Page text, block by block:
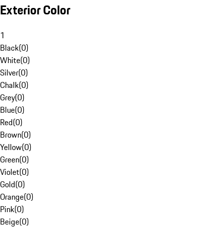
Exterior Color
1
Black(0)
White(0)
Silver(0)
Chalk(0)
Grey(0)
Blue(0)
Red(0)
Brown(0)
Yellow(0)
Green(0)
Violet(0)
Gold(0)
Orange(0)
Pink(0)
Beige(0)